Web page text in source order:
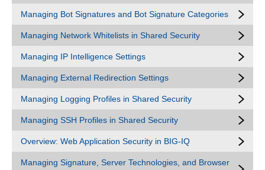
Managing Bot Signatures and Bot Signature Categories
Managing Network Whitelists in Shared Security
Managing IP Intelligence Settings
Managing External Redirection Settings
Managing Logging Profiles in Shared Security
Managing SSH Profiles in Shared Security
Overview: Web Application Security in BIG-IQ
Managing Signature, Server Technologies, and Browser